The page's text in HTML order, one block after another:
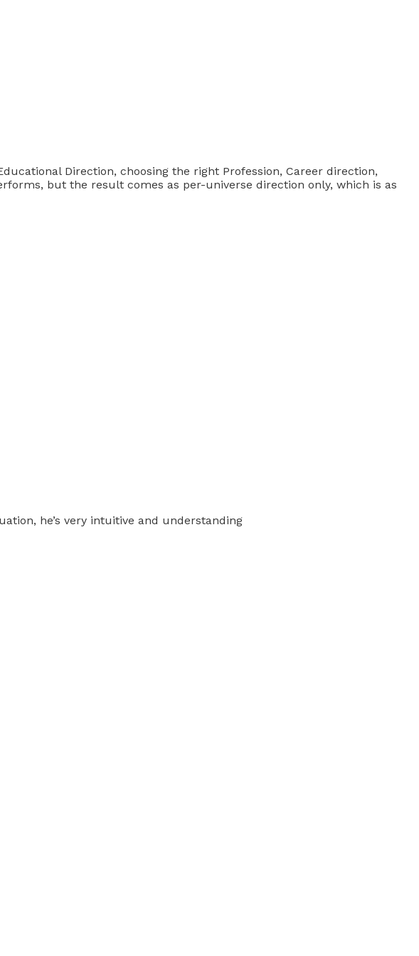
Direction, choosing the right Profession, Career direction,
but the result comes as per-universe direction only, which is as
he’s very intuitive and understanding